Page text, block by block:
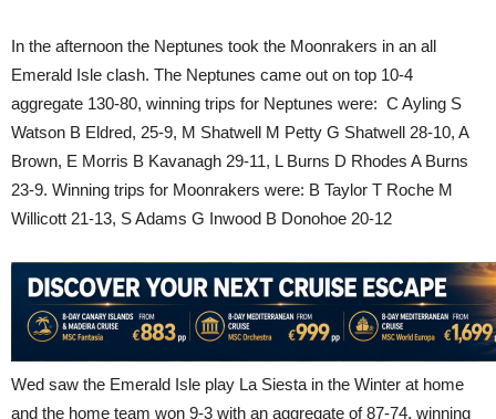
In the afternoon the Neptunes took the Moonrakers in an all
Emerald Isle clash. The Neptunes came out on top 10-4
aggregate 130-80, winning trips for Neptunes were: C Ayling S
Watson B Eldred, 25-9, M Shatwell M Petty G Shatwell 28-10, A
Brown, E Morris B Kavanagh 29-11, L Burns D Rhodes A Burns
23-9. Winning trips for Moonrakers were: B Taylor T Roche M
Willicott 21-13, S Adams G Inwood B Donohoe 20-12
Wed saw the Emerald Isle play La Siesta in the Winter at home
and the home team won 9-3 with an aggregate of 87-74, winning